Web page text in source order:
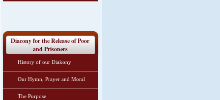
Diacony for the Release of Poor
and Prisoners
History of our Diakony
Our Hymn, Prayer and Moral
The Purpose